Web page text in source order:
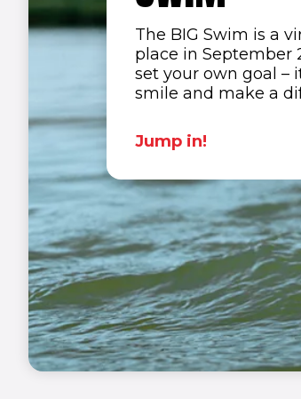
The BIG Swim is a
place in September
set your own goal –
smile and make a
Jump in!